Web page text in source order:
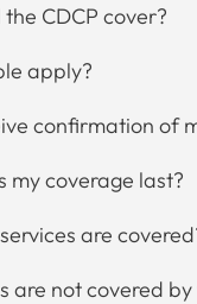
CDCP cover?
apply?
confirmation of
my coverage last?
are
are not covered by